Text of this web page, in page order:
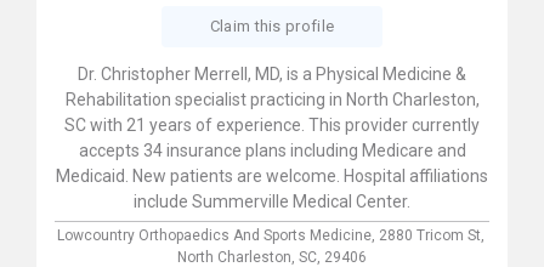
Claim this profile
Dr. Christopher Merrell, MD, is a Physical Medicine &
Rehabilitation specialist practicing in North Charleston,
SC with 21 years of experience. This provider currently
accepts 34 insurance plans including Medicare and
Medicaid. New patients are welcome. Hospital affiliations
include Summerville Medical Center.
Lowcountry Orthopaedics And Sports Medicine, 2880 Tricom St,
North Charleston, SC, 29406